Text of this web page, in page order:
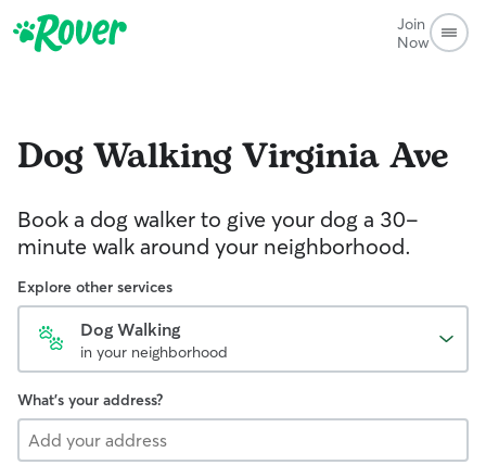
Join
Now
Dog WalkingVirginia Ave
Book a dog walker to give your dog a 30-
minute walk around your neighborhood.
Explore other services
Dog Walking
in your neighborhood
What's your address?